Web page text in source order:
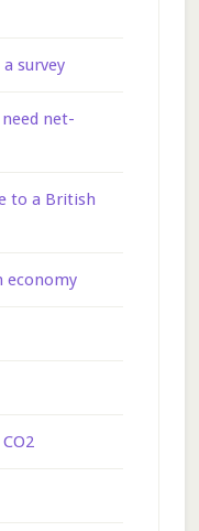
survey
net-
to a British
economy